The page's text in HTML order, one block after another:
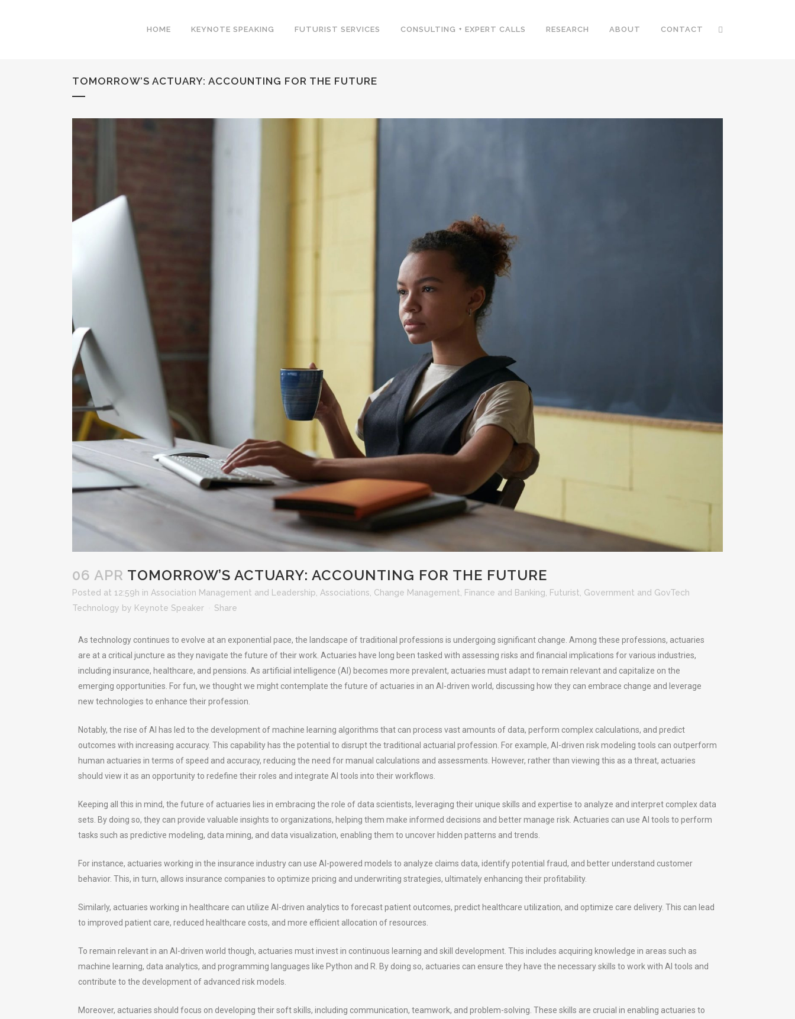
HOME KEYNOTE SPEAKING FUTURIST SERVICES CONSULTING + EXPERT CALLS RESEARCH ABOUT CONTACT
TOMORROW’S ACTUARY: ACCOUNTING FOR THE FUTURE
06 APR TOMORROW’S ACTUARY: ACCOUNTING FOR THE FUTURE
Posted at 12:59h in Association Management and Leadership, Associations, Change Management, Finance and Banking, Futurist, Government and GovTech
Technology by Keynote Speaker Share
As technology continues to evolve at an exponential pace, the landscape of traditional professions is undergoing significant change. Among these professions, actuaries
are at a critical juncture as they navigate the future of their work. Actuaries have long been tasked with assessing risks and financial implications for various industries,
including insurance, healthcare, and pensions. As artificial intelligence (AI) becomes more prevalent, actuaries must adapt to remain relevant and capitalize on the
emerging opportunities. For fun, we thought we might contemplate the future of actuaries in an AI-driven world, discussing how they can embrace change and leverage
new technologies to enhance their profession.
Notably, the rise of AI has led to the development of machine learning algorithms that can process vast amounts of data, perform complex calculations, and predict
outcomes with increasing accuracy. This capability has the potential to disrupt the traditional actuarial profession. For example, AI-driven risk modeling tools can outperform
human actuaries in terms of speed and accuracy, reducing the need for manual calculations and assessments. However, rather than viewing this as a threat, actuaries
should view it as an opportunity to redefine their roles and integrate AI tools into their workflows.
Keeping all this in mind, the future of actuaries lies in embracing the role of data scientists, leveraging their unique skills and expertise to analyze and interpret complex data
sets. By doing so, they can provide valuable insights to organizations, helping them make informed decisions and better manage risk. Actuaries can use AI tools to perform
tasks such as predictive modeling, data mining, and data visualization, enabling them to uncover hidden patterns and trends.
For instance, actuaries working in the insurance industry can use AI-powered models to analyze claims data, identify potential fraud, and better understand customer
behavior. This, in turn, allows insurance companies to optimize pricing and underwriting strategies, ultimately enhancing their profitability.
Similarly, actuaries working in healthcare can utilize AI-driven analytics to forecast patient outcomes, predict healthcare utilization, and optimize care delivery. This can lead
to improved patient care, reduced healthcare costs, and more efficient allocation of resources.
To remain relevant in an AI-driven world though, actuaries must invest in continuous learning and skill development. This includes acquiring knowledge in areas such as
machine learning, data analytics, and programming languages like Python and R. By doing so, actuaries can ensure they have the necessary skills to work with AI tools and
contribute to the development of advanced risk models.
Moreover, actuaries should focus on developing their soft skills, including communication, teamwork, and problem-solving. These skills are crucial in enabling actuaries to